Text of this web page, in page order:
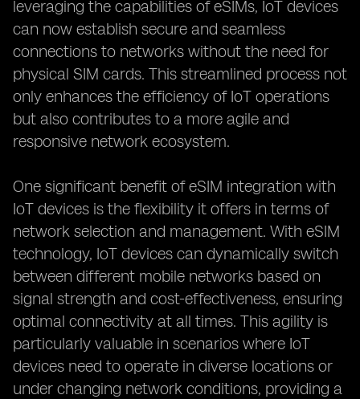
leveraging the capabilities of eSIMs, IoT devices
can now establish secure and seamless
connections to networks without the need for
physical SIM cards. This streamlined process not
only enhances the efficiency of IoT operations
but also contributes to a more agile and
responsive network ecosystem.
One significant benefit of eSIM integration with
IoT devices is the flexibility it offers in terms of
network selection and management. With eSIM
technology, IoT devices can dynamically switch
between different mobile networks based on
signal strength and cost-effectiveness, ensuring
optimal connectivity at all times. This agility is
particularly valuable in scenarios where IoT
devices need to operate in diverse locations or
under changing network conditions, providing a